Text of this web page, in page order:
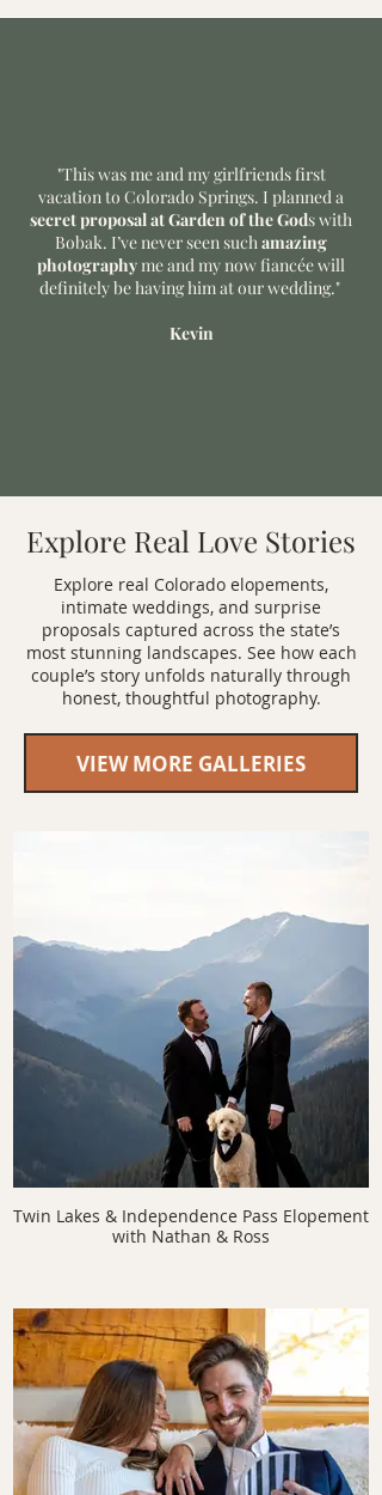
"This was me and my girlfriends first
vacation to Colorado Springs. I planned a
secret proposal at Garden of the Gods with
Bobak. I’ve never seen suchamazing
photographyme and my now fiancée will
definitely be having him at our wedding."
Kevin
Explore Real Love Stories
Explore real Colorado elopements,
intimate weddings, and surprise
proposals captured across the state’s
most stunning landscapes. See how each
couple’s story unfolds naturally through
honest, thoughtful photography.
VIEW MORE GALLERIES
Twin Lakes & Independence Pass Elopement
with Nathan & Ross